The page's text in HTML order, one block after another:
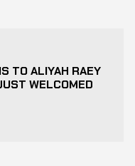
TO ALIYAH RAEY
WELCOMED